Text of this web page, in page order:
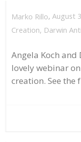
Marko Rillo, August
Creation, Darwin
Angela Koch
lovely webinar
creation. See the